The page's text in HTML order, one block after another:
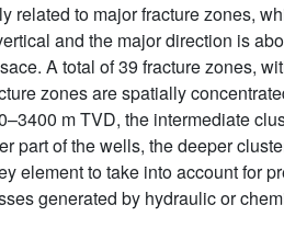
to major fracture zones,
and the major direction is
A total of 39 fracture zones,
zones are spatially
m TVD, the intermediate
part of the wells, the deeper
element to take into account for
generated by hydraulic or